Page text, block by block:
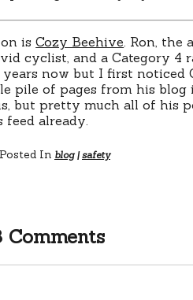
isCozy Beehive . Ron,
cyclist, and a Category 4
now but I first noticed
pile of pages from his
but pretty much all of his
already.
Posted In blog|safety
Comments